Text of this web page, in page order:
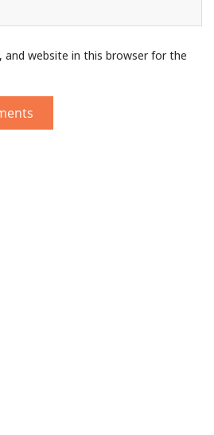
and website in this browser for the